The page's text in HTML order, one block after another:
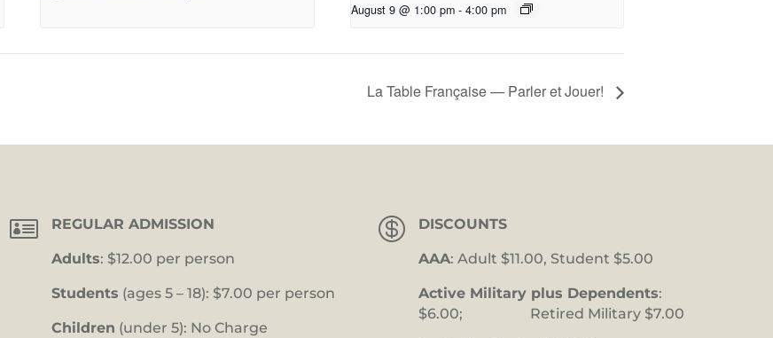
August 9 @ 1:00 pm - 4:00 pm
La Table Française — Parler et Jouer!
 REGULAR ADMISSION
Adults: $12.00 per person
Students (ages 5 – 18): $7.00 per person
Children (under 5): No Charge
 DISCOUNTS
AAA: Adult $11.00, Student $5.00
Active Military plus Dependents:
$6.00; Retired Military $7.00